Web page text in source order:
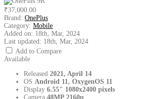
₹37,000.00
Brand: OnePlus
Category: Mobile
Added on: 18th, Mar, 2024
Last updated: 18th, Mar, 2024
Add to Compare
Available
Released 2021, April 14
OS Android 11, OxygenOS 11
Display 6.55" 1080x2400 pixels
Camera 48MP 2160p